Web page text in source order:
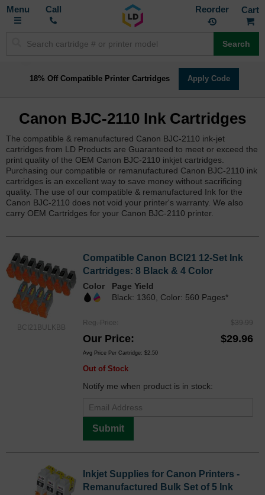
Toggle
Call Reorder
Search
18% Off Compatible Printer Cartridges Apply Code
Canon BJC-2110 Ink Cartridges
The compatible & remanufactured Canon BJC-2110 ink-jet
cartridges from LD Products are Guaranteed to meet or exceed the
print quality of the OEM Canon BJC-2110 inkjet cartridges.
Purchasing our compatible or remanufactured Canon BJC-2110 ink
cartridges is an excellent way to save money without sacrificing
quality. The use of our compatible & remanufactured Ink for the
Canon BJC-2110 does not void your printer's warranty. We also
carry OEM Cartridges for your Canon BJC-2110 printer.
BCI21BULKBB
Compatible Canon BCI21 12-Set Ink
Cartridges: 8 Black & 4 Color
Color
Page Yield
Black: 1360, Color: 560 Pages*
Reg. Price $39.99
Our Price $29.96
Avg Price Per Cartridge: $2.50
Out of Stock
Notify me when product is in stock:
Submit
Inkjet Supplies for Canon Printers -
Remanufactured Bulk Set of 5 Ink